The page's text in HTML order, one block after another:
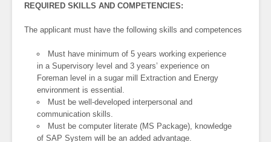
REQUIRED SKILLS AND COMPETENCIES:
The applicant must have the following skills and competences
Must have minimum of 5 years working experience
in a Supervisory level and 3 years’ experience on
Foreman level in a sugar mill Extraction and Energy
environment is essential.
Must be well-developed interpersonal and
communication skills.
Must be computer literate (MS Package), knowledge
of SAP System will be an added advantage.